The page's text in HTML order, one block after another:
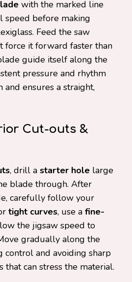
with the marked line
speed before making
Feed the saw
force it forward faster than
guide itself along the
pressure and rhythm
and ensures a straight,
Cut-outs &
, drill a starter hole large
blade through. After
carefully follow your
tight curves, use a fine-
the jigsaw speed to
gradually along the
control and avoiding sharp
that can stress the material.